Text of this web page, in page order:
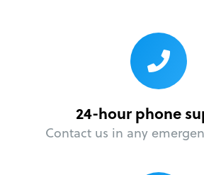
24-hour phone
Contact us in any